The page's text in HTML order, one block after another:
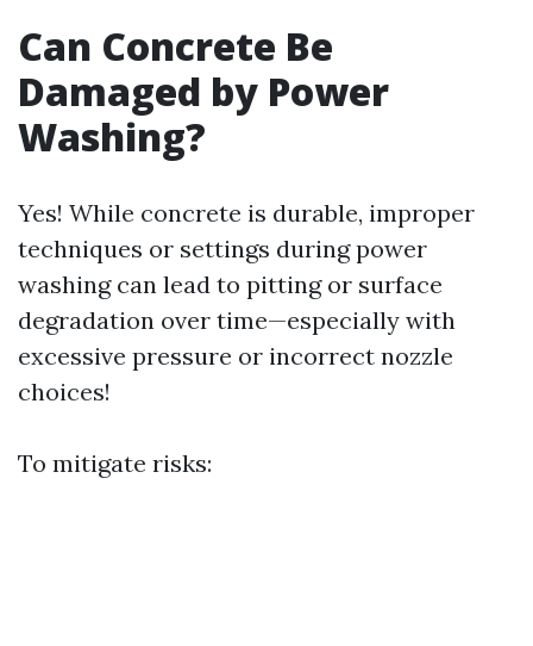
Can Concrete Be
Damaged by Power
Washing?
Yes! While concrete is durable, improper
techniques or settings during power
washing can lead to pitting or surface
degradation over time—especially with
excessive pressure or incorrect nozzle
choices!
To mitigate risks: